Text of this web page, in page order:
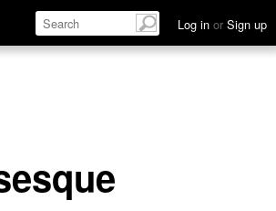
Log in or Sign up